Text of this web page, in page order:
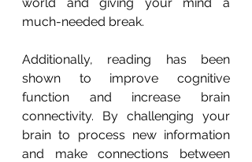
much-needed break.
Additionally, reading has been
shown to improve cognitive
function and increase brain
connectivity. By challenging your
brain to process new information
and make connections between